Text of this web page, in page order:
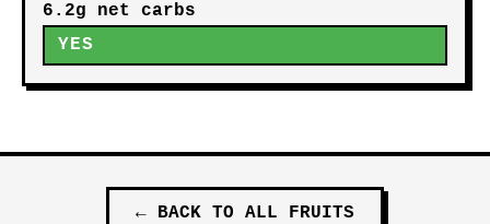
6.2g net carbs
YES
← BACK TO ALL FRUITS